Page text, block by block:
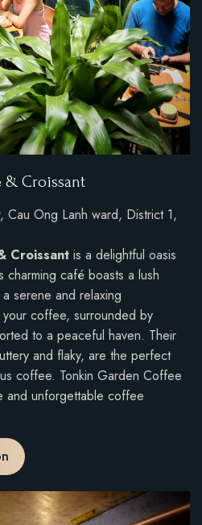
& Croissant
Ong Lanh ward, District 1,
Croissant is a delightful oasis
charming café boasts a lush
serene and relaxing
coffee, surrounded by
to a peaceful haven. Their
and flaky, are the perfect
coffee. Tonkin Garden Coffee
and unforgettable coffee